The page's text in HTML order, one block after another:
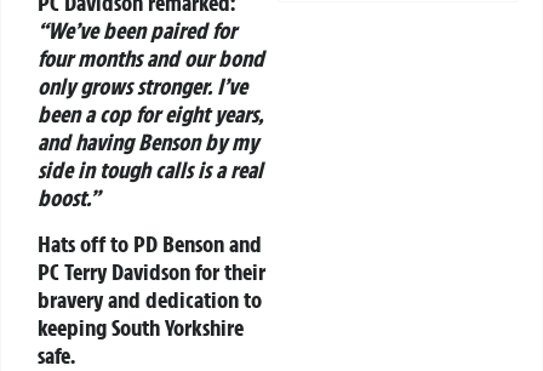
“We’ve been paired for
four months and our bond
only grows stronger. I’ve
been a cop for eight years,
and having Benson by my
side in tough calls is a real
boost.”
Hats off to PD Benson and
PC Terry Davidson for their
bravery and dedication to
keeping South Yorkshire
safe.